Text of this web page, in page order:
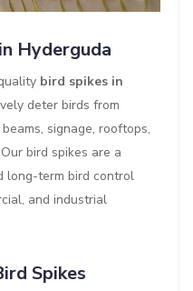
Hyderguda
bird spikes in
deter birds from
signage, rooftops,
bird spikes are a
long-term bird control
and industrial
Spikes